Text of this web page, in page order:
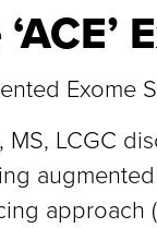
Exome
MS, LCGC
approach